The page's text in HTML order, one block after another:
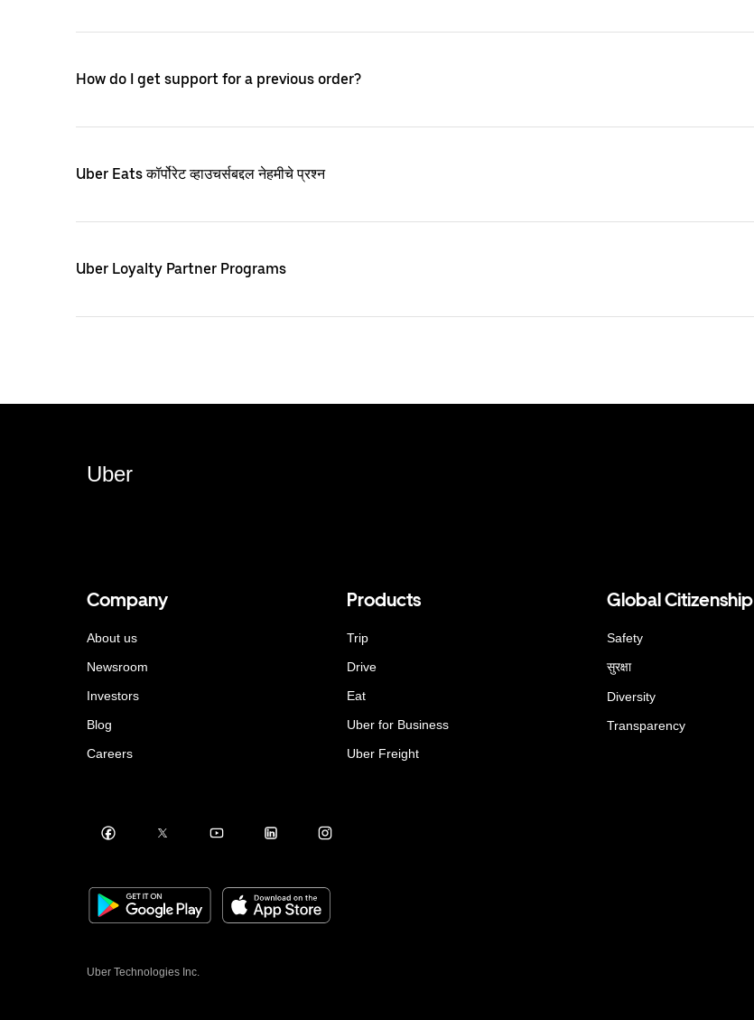
How do I get support for a previous order?
Uber Eats कॉर्पोरेट व्हाउचर्सबद्दल नेहमीचे प्रश्न
Uber Loyalty Partner Programs
Uber
Company
About us
Newsroom
Investors
Blog
Careers
Products
Trip
Drive
Eat
Uber for Business
Uber Freight
Global Citizenship
Safety
सुरक्षा
Diversity
Transparency
Uber Technologies Inc.